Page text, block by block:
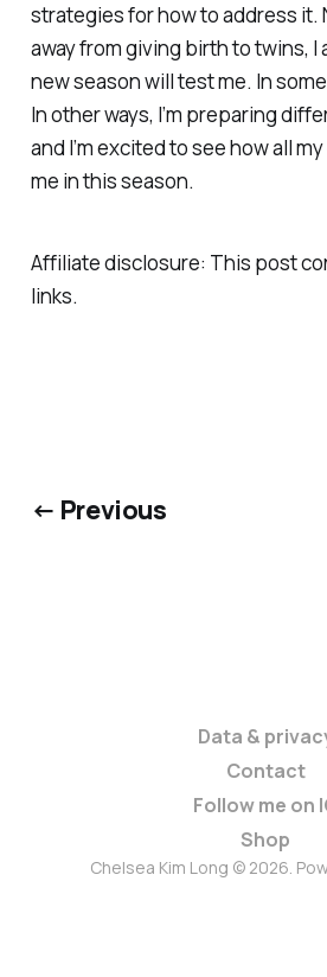
strategies for how to address it.
away from giving birth to twins, I
new season will test me. In
In other ways, I’m preparing
and I’m excited to see how all
me in this season.
Affiliate disclosure: This post
links.
← Previous
Data &
Contact
Follow me on
Shop
Chelsea Kim Long © 2026.